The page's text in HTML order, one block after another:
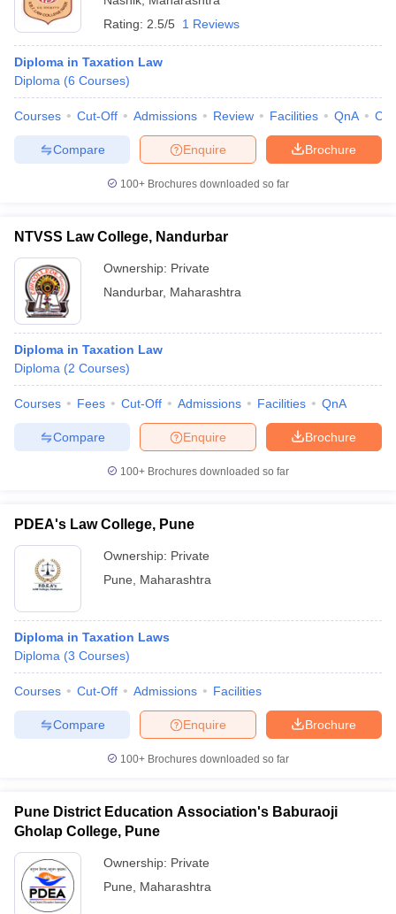
Rating: 2.5/5 1 Reviews
Diploma in Taxation Law
Diploma (6 Courses)
Courses Cut-Off Admissions Review Facilities QnA
Brochure
Enquire
Compare
100+ Brochures downloaded so far
NTVSS Law College, Nandurbar
Ownership: Private
Nandurbar, Maharashtra
Diploma in Taxation Law
Diploma (2 Courses)
Courses Fees Cut-Off Admissions Facilities QnA
Brochure
Enquire
Compare
100+ Brochures downloaded so far
PDEA's Law College, Pune
Ownership: Private
Pune
Maharashtra
Diploma in Taxation Laws
Diploma (3 Courses)
Courses Cut-Off Admissions Facilities
Brochure
Enquire
Compare
100+ Brochures downloaded so far
Pune District Education Association's Baburaoji
Gholap College, Pune
Ownership: Private
Pune
Maharashtra